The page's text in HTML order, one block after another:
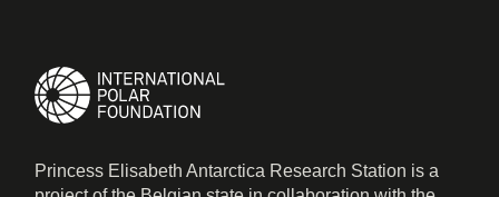
Princess Elisabeth Antarctica Research Station is a